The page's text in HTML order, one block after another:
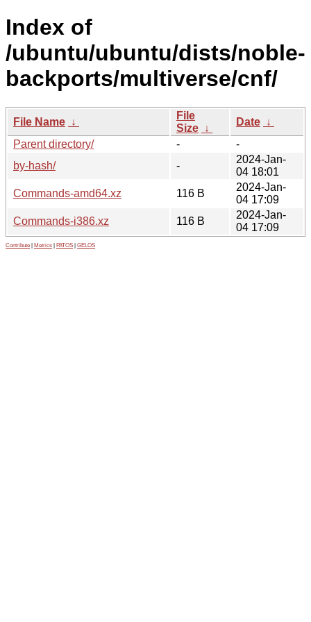
Index of
/ubuntu/ubuntu/dists/noble-
backports/multiverse/cnf/
File Name ↓
File
Size ↓
Date ↓
Parent directory/
-
-
by-hash/
-
2024-Jan-
04 18:01
Commands-amd64.xz
116 B
2024-Jan-
04 17:09
Commands-i386.xz
116 B
2024-Jan-
04 17:09
Contribute Metrics PATOS GELOS